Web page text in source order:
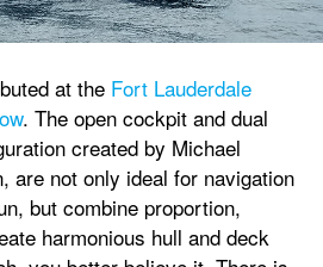
at the Fort Lauderdale
. The open cockpit and dual
created by Michael
are not only ideal for navigation
but combine proportion,
harmonious hull and deck